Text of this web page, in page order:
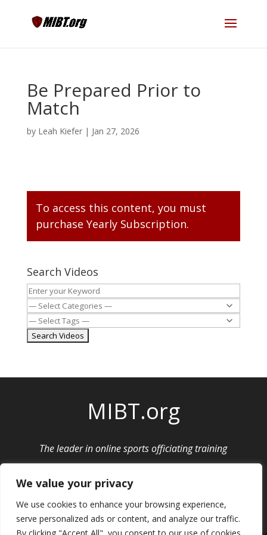
We value your privacy
We use cookies to enhance your browsing experience,
serve personalized ads or content, and analyze our traffic.
Be Prepared Prior to
Match
by Leah Kiefer| Jan 27, 2026
To access this content, you must
purchase Yearly Subscription.
Search Videos
MIBT.org
The leader in online sports officiating training